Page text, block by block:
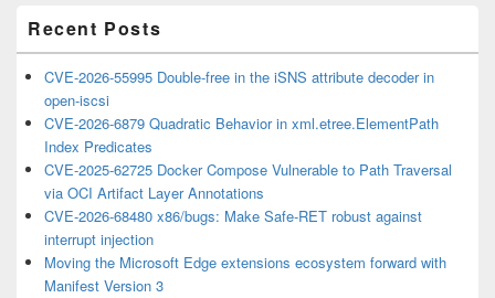
Recent Posts
CVE-2026-55995 Double-free in the iSNS attribute decoder in
open-iscsi
CVE-2026-6879 Quadratic Behavior in xml.etree.ElementPath
Index Predicates
CVE-2025-62725 Docker Compose Vulnerable to Path Traversal
via OCI Artifact Layer Annotations
CVE-2026-68480 x86/bugs: Make Safe-RET robust against
interrupt injection
Moving the Microsoft Edge extensions ecosystem forward with
Manifest Version 3